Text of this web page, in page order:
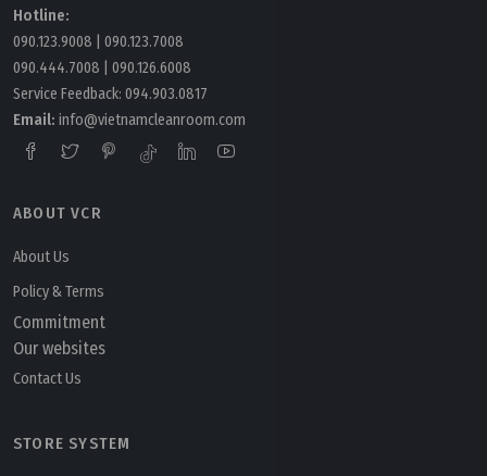
Hotline:
090.123.9008
090.123.7008
090.444.7008
090.126.6008
Service Feedback: 094.903.0817
Email: info@vietnamcleanroom.com
ABOUT VCR
About Us
Policy & Terms
Commitment
Our websites
Contact Us
STORE SYSTEM